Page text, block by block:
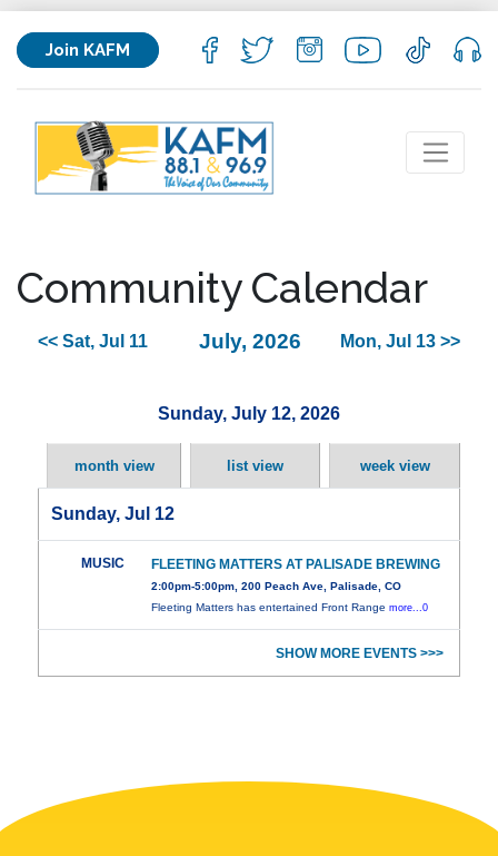
Join KAFM
Community Calendar
<< Sat, Jul 11 July, 2026 Mon, Jul 13 >>
Sunday, July 12, 2026
month view list view week view
Sunday, Jul 12
MUSIC FLEETING MATTERS AT PALISADE BREWING
2:00pm-5:00pm, 200 Peach Ave, Palisade, CO
Fleeting Matters has entertained Front Rangemore...0
SHOW MORE EVENTS >>>